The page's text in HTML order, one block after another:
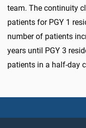
team. The continuity
patients for PGY 1
number of patients
years until PGY 3
patients in a half-day